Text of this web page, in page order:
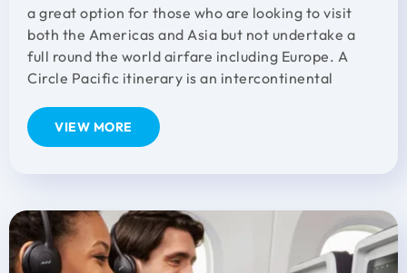
a great option for those who are looking to visit
both the Americas and Asia but not undertake a
full round the world airfare including Europe. A
Circle Pacific itinerary is an intercontinental
VIEW MORE